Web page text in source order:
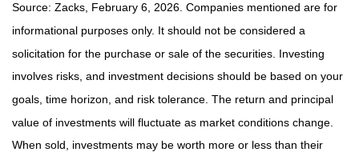
Source: Zacks, February 6, 2026. Companies mentioned are for
informational purposes only. It should not be considered a
solicitation for the purchase or sale of the securities. Investing
involves risks, and investment decisions should be based on your
goals, time horizon, and risk tolerance. The return and principal
value of investments will fluctuate as market conditions change.
When sold, investments may be worth more or less than their